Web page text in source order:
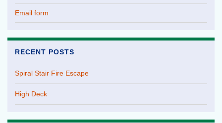
Email form
RECENT POSTS
Spiral Stair Fire Escape
High Deck